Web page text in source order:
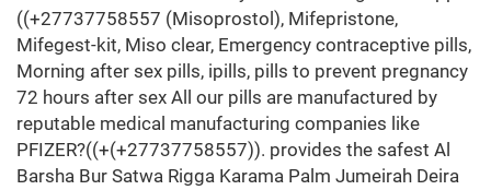
((+27737758557 (Misoprostol), Mifepristone,
Mifegest-kit, Miso clear, Emergency contraceptive pills,
Morning after sex pills, ipills, pills to prevent pregnancy
72 hours after sex All our pills are manufactured by
reputable medical manufacturing companies like
PFIZER?((+(+27737758557)). provides the safest Al
Barsha Bur Satwa Rigga Karama Palm Jumeirah Deira